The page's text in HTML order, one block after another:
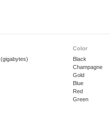
(gigabytes)
Color
Black
Champagne
Gold
Blue
Red
Green